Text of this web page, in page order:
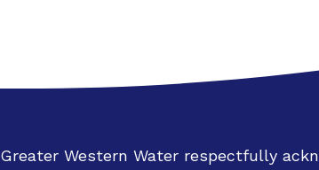
Greater Western Water respectfully